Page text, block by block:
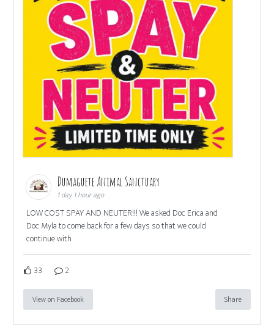
Dumaguete Animal Sanctuary
1 day 1 hour ago
LOW COST SPAY AND NEUTER!!! We asked Doc Erica and
Doc Myla to come back for a few days so that we could
continue with
33 2
View on Facebook Share